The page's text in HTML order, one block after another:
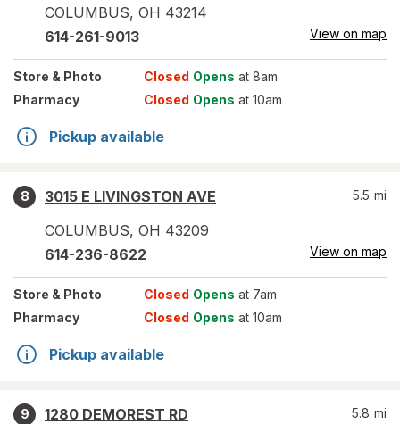
COLUMBUS, OH 43214
614-261-9013 View on map
Store & Photo Closed Opens at 8am
Pharmacy
Closed Opens at 10am
Pickup available
8
3015 E LIVINGSTON AVE
COLUMBUS, OH 43209
5.5 mi
614-236-8622 View on map
Store & Photo Closed Opens at 7am
Pharmacy
Closed Opens at 10am
Pickup available
9
1280 DEMOREST RD
5.8 mi